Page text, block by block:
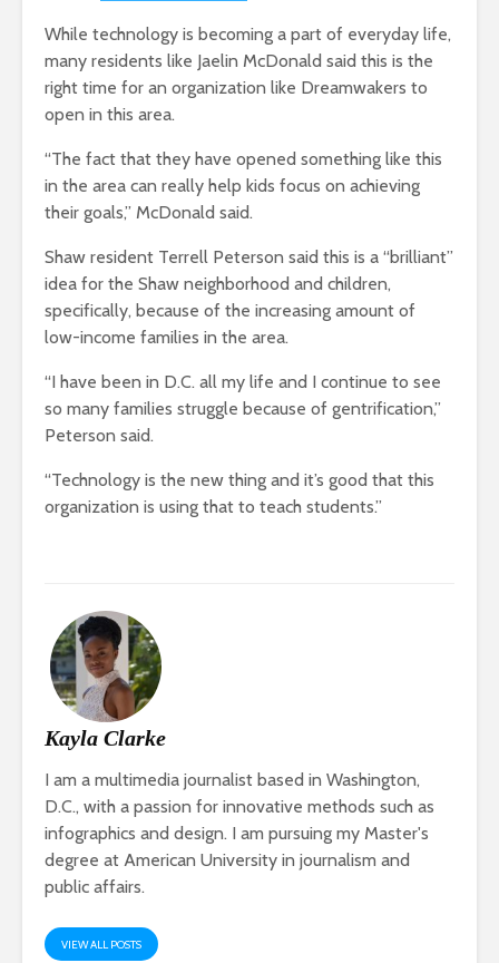
While technology is becoming a part of everyday life,
many residents like Jaelin McDonald said this is the
right time for an organization like Dreamwakers to
open in this area.
“The fact that they have opened something like this
in the area can really help kids focus on achieving
their goals,” McDonald said.
Shaw resident Terrell Peterson said this is a “brilliant”
idea for the Shaw neighborhood and children,
specifically, because of the increasing amount of
low-income families in the area.
“I have been in D.C. all my life and I continue to see
so many families struggle because of gentrification,”
Peterson said.
“Technology is the new thing and it’s good that this
organization is using that to teach students.”
Kayla Clarke
I am a multimedia journalist based in Washington,
D.C., with a passion for innovative methods such as
infographics and design. I am pursuing my Master's
degree at American University in journalism and
public affairs.
VIEW ALL POSTS